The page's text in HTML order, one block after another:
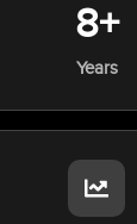
8+
Years